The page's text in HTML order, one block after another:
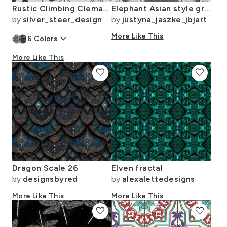
Rustic Climbing Clematis Peppercorn Black and Creamy White Larger Scale
by silver_steer_design
6 Colors keyboard_arrow_down
More Like This
Elephant Asian style grey animal pattern 1
by justyna_jaszke_jbjart
More Like This
Dragon Scale 26
by designsbyred
More Like This
favorite
Elven fractal
by alexalettedesigns
More Like This
favorite
favorite favorite